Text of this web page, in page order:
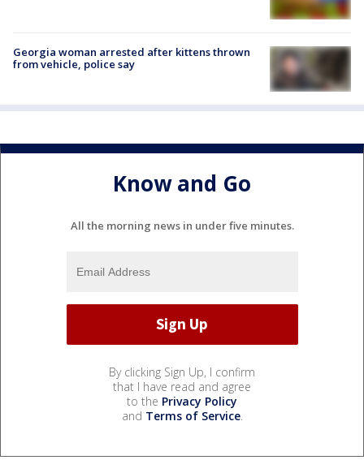
Georgia woman arrested after kittens thrown
from vehicle, police say
Know and Go
All the morning news in under five minutes.
By clicking Sign Up, I confirm
that I have read and agree
to the Privacy Policy
and Terms of Service.